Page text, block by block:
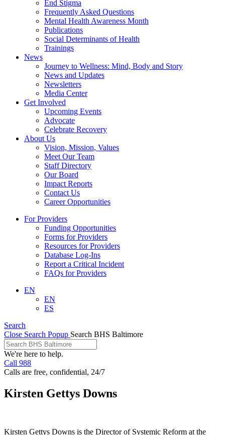
End Stigma
Frequently Asked Questions
Mental Health Awareness Month
Publications
Social Determinants of Health
Trainings
News
Journey to Wellness: Mind, Body and Story
News and Updates
Newsletters
Media Center
Get Involved
Upcoming Events
Advocate
Celebrate Recovery
About Us
Vision, Mission, Values
Meet Our Team
Staff Directory
Our Board
Impact Reports
Contact Us
Career Opportunities
For Providers
Funding Opportunities
Forms for Providers
Resources for Providers
Database Log-Ins
Report a Critical Incident
FAQs for Providers
EN
EN
ES
Search
Close Search Popup Search BHS Baltimore
We're here to help.
Call 988
Calls are free, confidential, 24/7
Kirsten Gettys Downs
Kirsten Gettys Downs is the Director of Systemic Reform at the